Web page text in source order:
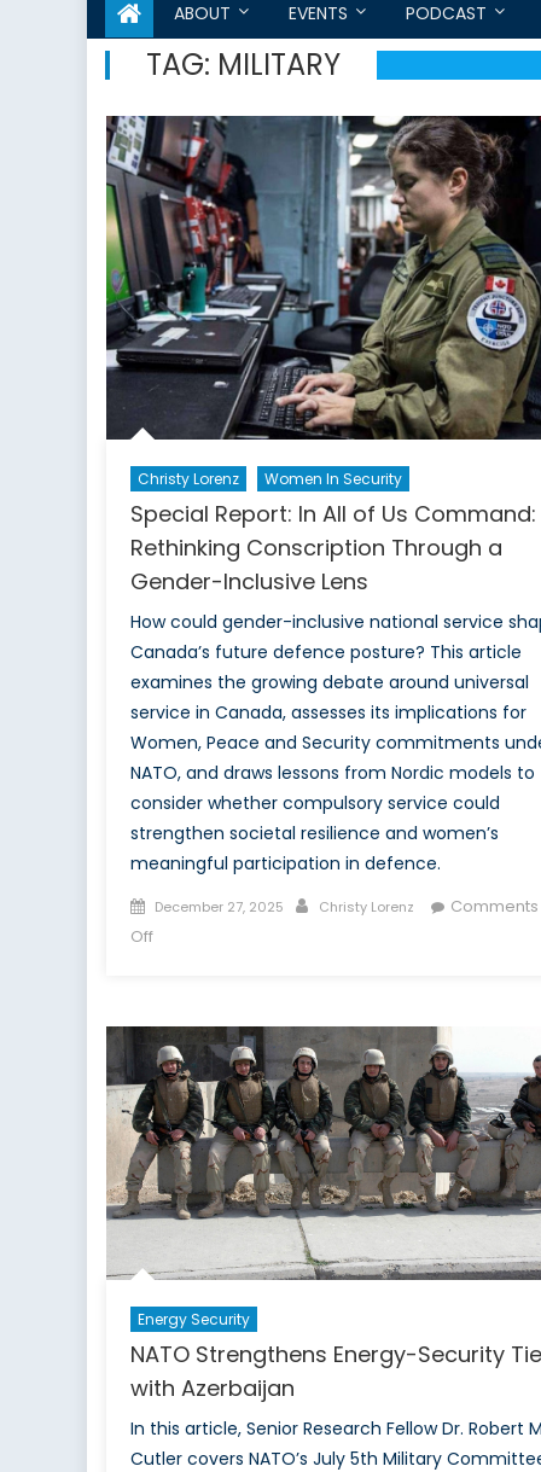
ABOUT EVENTS PODCAST
TAG: MILITARY
Christy Lorenz Women In Security
Special Report: In All of Us Command:
Rethinking Conscription Through a
Gender-Inclusive Lens
How could gender-inclusive national service
Canada’s future defence posture? This article
examines the growing debate around universal
service in Canada, assesses its implications for
Women, Peace and Security commitments
NATO, and draws lessons from Nordic models to
consider whether compulsory service could
strengthen societal resilience and women’s
meaningful participation in defence.
Posted
on
December 27, 2025 Author
Christy Lorenz
Comments
Offon
All
of
Us
Command:
Rethinking
Conscription
Through
Gender-
Lens
Energy Security
NATO Strengthens Energy-Security
with Azerbaijan
In this article, Senior Research Fellow Dr. Robert
Cutler covers NATO’s July 5th Military